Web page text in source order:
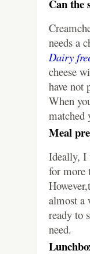
Can the
needs a
Dairy
cheese
have not
When
matched
Meal
Ideally, I
for more
almost a
ready to
need.